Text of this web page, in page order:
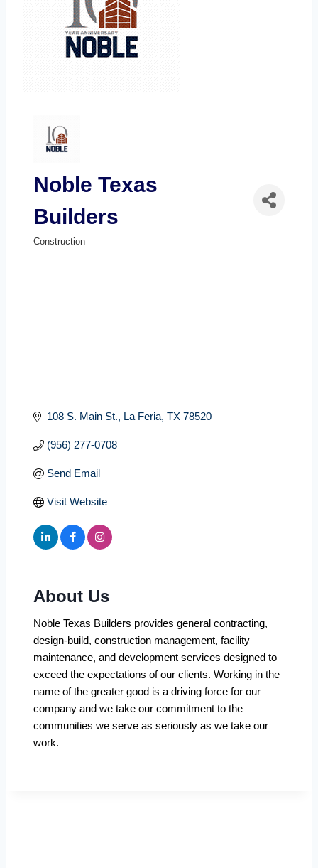
Noble Texas
Builders
Construction
108 S. Main St. La Feria TX 78520
(956) 277-0708
Send Email
Visit Website
About Us
Noble Texas Builders provides general contracting,
design-build, construction management, facility
maintenance, and development services designed to
exceed the expectations of our clients. Working in the
name of the greater good is a driving force for our
company and we take our commitment to the
communities we serve as seriously as we take our
work.